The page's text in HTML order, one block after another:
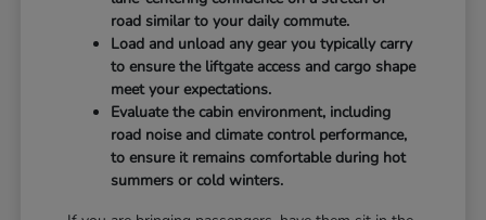
road similar to your daily commute.
Load and unload any gear you typically carry
to ensure the liftgate access and cargo shape
meet your expectations.
Evaluate the cabin environment, including
road noise and climate control performance,
to ensure it remains comfortable during hot
summers or cold winters.